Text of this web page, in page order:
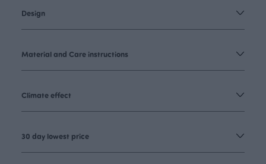
Design
Material and Care instructions
Climate effect
30 day lowest price